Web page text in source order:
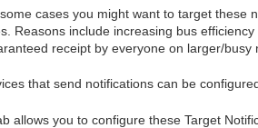
cases you might want to target these
Reasons include increasing bus
receipt by everyone on larger/busy
that send notifications can be
allows you to configure these Target